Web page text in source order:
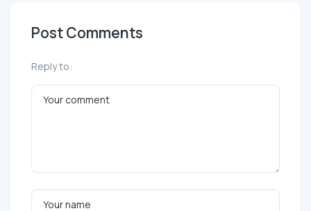
Post Comments
Reply to: